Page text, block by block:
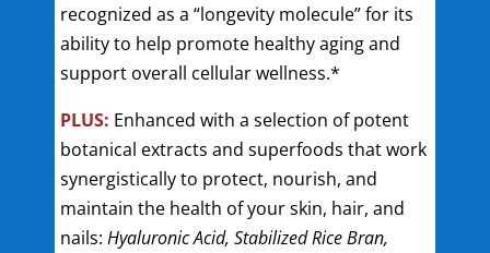
recognized as a “longevity molecule” for its
ability to help promote healthy aging and
support overall cellular wellness.*
PLUS: Enhanced with a selection of potent
botanical extracts and superfoods that work
synergistically to protect, nourish, and
maintain the health of your skin, hair, and
nails: Hyaluronic Acid, Stabilized Rice Bran,